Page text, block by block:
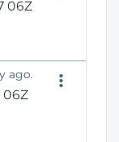
06Z
ago.
06Z